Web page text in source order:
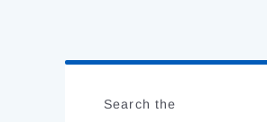
Complete
to
Search the